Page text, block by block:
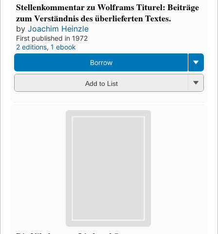
Stellenkommentar zu Wolframs Titurel: Beiträge
zum Verständnis des überlieferten Textes.
by Joachim Heinzle
First published in 1972
2 editions, 1 ebook
Borrow
Add to List